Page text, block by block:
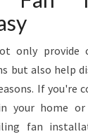
only provide
but also help
If you're
your home or
fan